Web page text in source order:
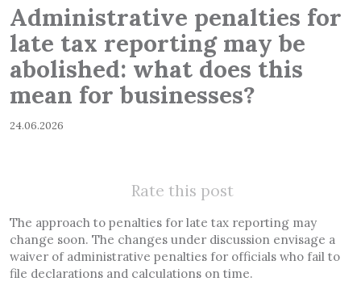
Administrative penalties for
late tax reporting may be
abolished: what does this
mean for businesses?
24.06.2026
Rate this post
The approach to penalties for late tax reporting may
change soon. The changes under discussion envisage a
waiver of administrative penalties for officials who fail to
file declarations and calculations on time.